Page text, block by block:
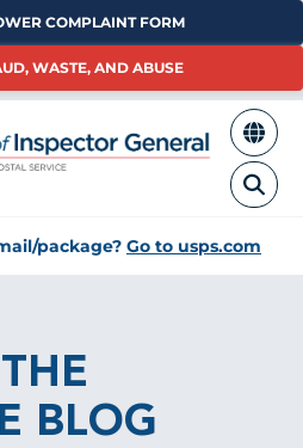
COMPLAINT FORM
WASTE, AND ABUSE
package? Go to usps.com
BLOG